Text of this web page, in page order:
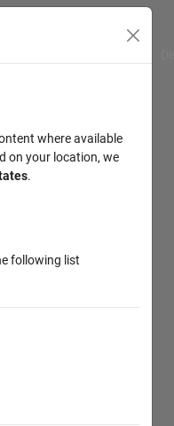
where available
on your location, we
.
following list